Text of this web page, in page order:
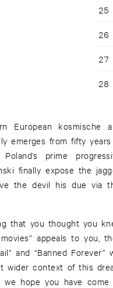
25
26
27
28
European kosmische
emerges from fifty
prime
finally expose the
the devil his due via
that you thought you
appeals to you,
and “Banned Forever”
wider context of this
we hope you have come